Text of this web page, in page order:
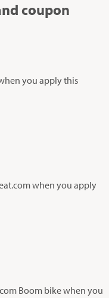
coupon
you apply this
when you apply
Boom bike when you